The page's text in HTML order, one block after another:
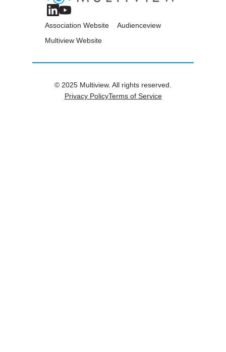
Association Website
Audienceview
Multiview Website
© 2025 Multiview. All rights reserved.
Privacy PolicyTerms of Service